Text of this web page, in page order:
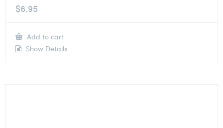
$6.95
Add to cart
Show Details